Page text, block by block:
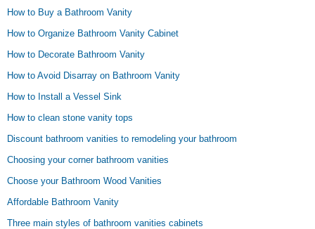
How to Buy a Bathroom Vanity
How to Organize Bathroom Vanity Cabinet
How to Decorate Bathroom Vanity
How to Avoid Disarray on Bathroom Vanity
How to Install a Vessel Sink
How to clean stone vanity tops
Discount bathroom vanities to remodeling your bathroom
Choosing your corner bathroom vanities
Choose your Bathroom Wood Vanities
Affordable Bathroom Vanity
Three main styles of bathroom vanities cabinets